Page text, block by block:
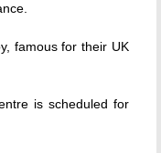
famous for their UK
is scheduled for